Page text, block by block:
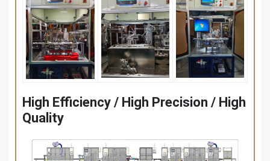
High Efficiency / High Precision / High
Quality